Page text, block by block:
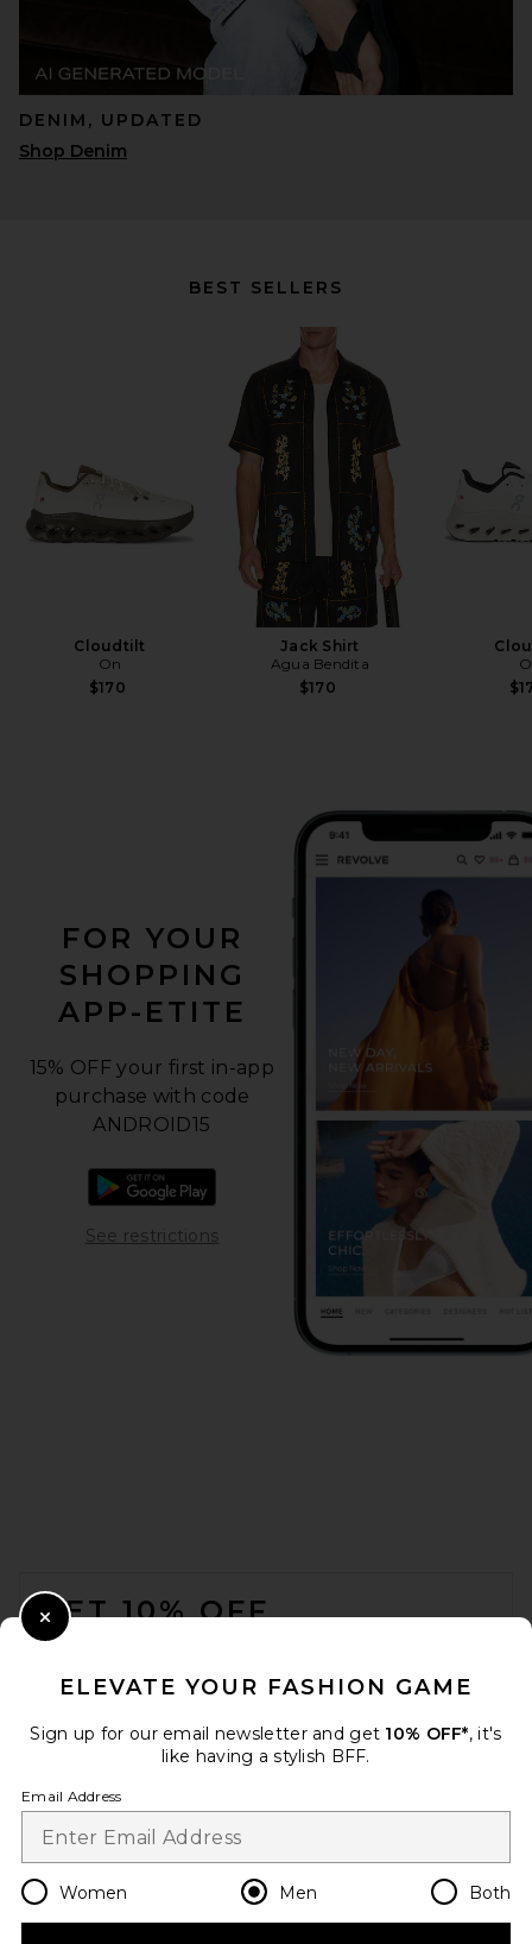
DENIM, UPDATED
Shop Denim
BEST SELLERS
Cloudtilt
On
$170
Jack Shirt
Agua Bendita
$170
FOR YOUR
SHOPPING
APP-ETITE
15% OFF your first in-app
purchase with code
ANDROID15
Download the Android app
See restrictionsOpens in a modal window
GET 10% OFF
Change Country Regions
en USD
ELEVATE YOUR FASHION GAME
Sign up for our email newsletter and get 10% OFF*, it's
like having a stylish BFF.
Email Address
Women Men Both
Close Modal